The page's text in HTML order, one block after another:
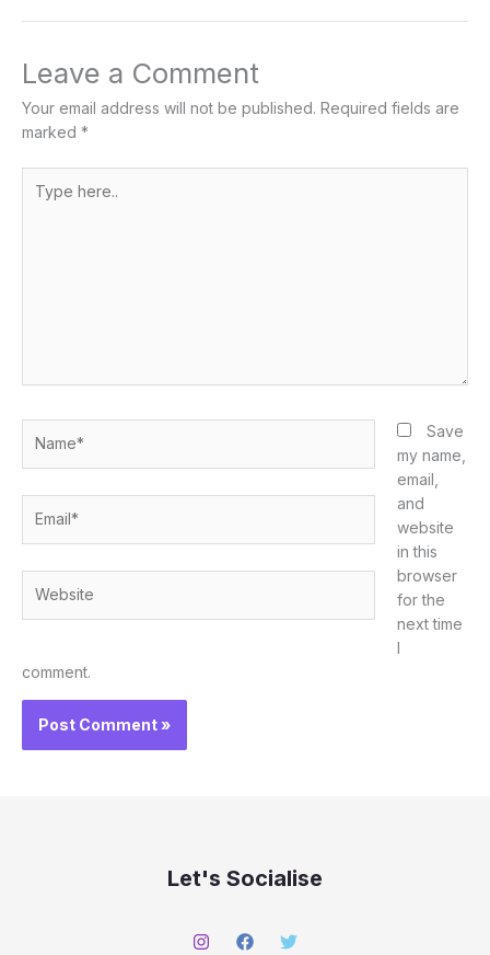
Leave a Comment
Your email address will not be published. Required fields are
marked *
here..
Save
my name,
email,
and
website
in this
browser
for the
next time
I
comment.
Let's Socialise